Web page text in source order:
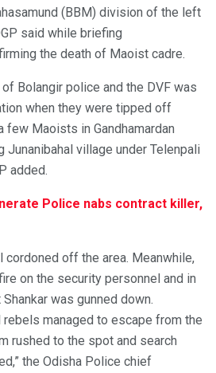
(BBM) division of the left
said while briefing
the death of Maoist cadre.
Bolangir police and the DVF was
when they were tipped off
few Maoists in Gandhamardan
village under Telenpali
added.
Police nabs contract killer,
cordoned off the area. Meanwhile,
on the security personnel and in
was gunned down.
managed to escape from the
rushed to the spot and search
the Odisha Police chief